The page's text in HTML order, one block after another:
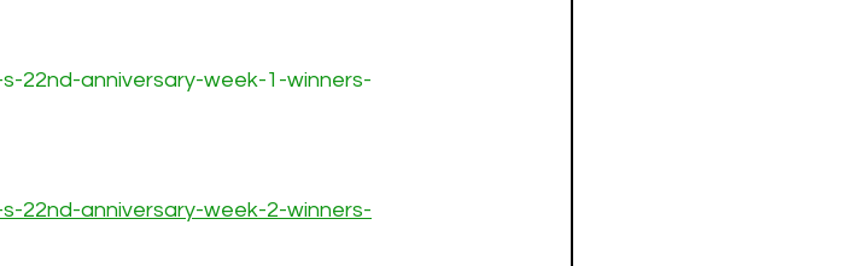
22nd-anniversary-week-1-winners-
22nd-anniversary-week-2-winners-